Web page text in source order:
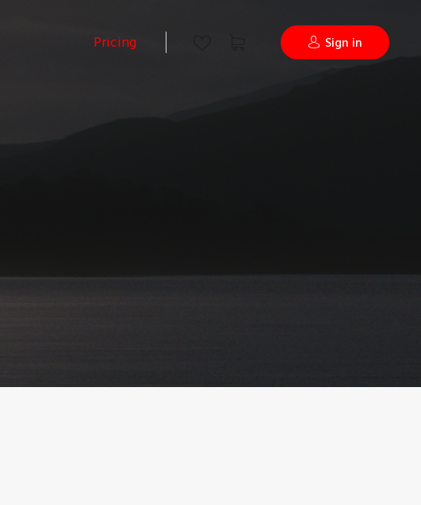
Pricing Sign in